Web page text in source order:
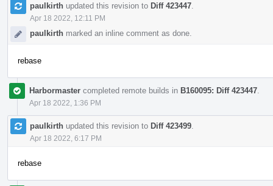
paulkirth updated this revision to Diff 423447
Apr 18 2022, 12:11 PM
paulkirth marked an inline comment as done.
rebase
Harbormaster completed remote builds in B160095: Diff 423447
Apr 18 2022, 1:36 PM
paulkirth updated this revision to Diff 423499
Apr 18 2022, 6:17 PM
rebase